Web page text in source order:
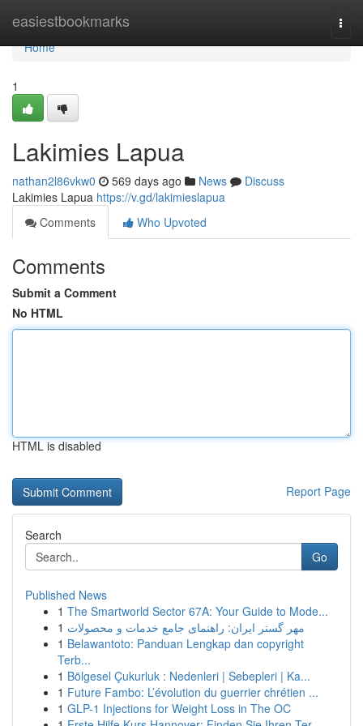
easiestbookmarks
Home
Home
1
Lakimies Lapua
nathan2l86vkw0 569 days ago News
Discuss
Lakimies Lapua https://v.gd/lakimieslapua
Comments
Who Upvoted
Comments
Submit a Comment
No HTML
HTML is disabled
Report Page
Search
Go
Published News
1 The Smartworld Sector 67A: Your Guide to Mode...
1 مهر گستر ایران: راهنمای جامع خدمات و محصولات
1 Belawantoto: Panduan Lengkap dan copyright
Terb...
1 Bölgesel Çukurluk : Nedenleri | Sebepleri | Ka...
1 Future Fambo: L’évolution du guerrier chrétien ...
1 GLP-1 Injections for Weight Loss in The OC